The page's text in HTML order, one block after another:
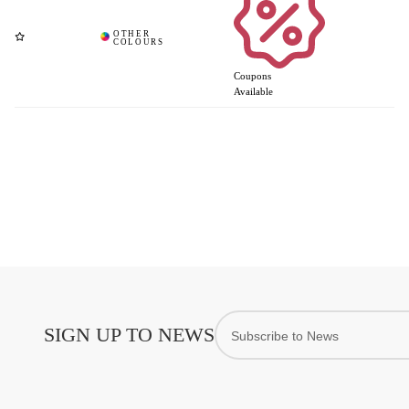
Coupons
Available